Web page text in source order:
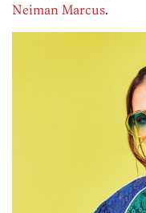
Neiman Marcus.